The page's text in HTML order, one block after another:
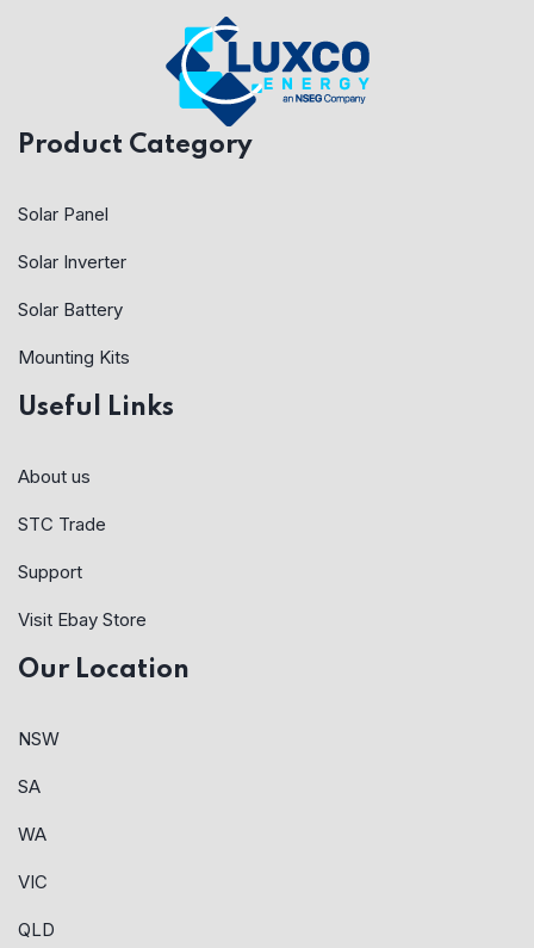
Product Category
Solar Panel
Solar Inverter
Solar Battery
Mounting Kits
Useful Links
About us
STC Trade
Support
Visit Ebay Store
Our Location
NSW
SA
WA
VIC
QLD